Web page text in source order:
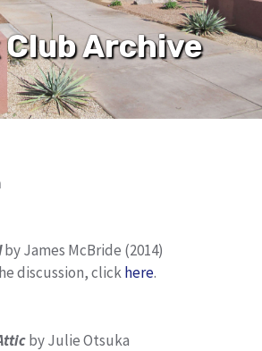
Archive
by James McBride (2014)
discussion, clickhere.
by Julie Otsuka